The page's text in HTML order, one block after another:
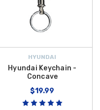
HYUNDAI
Hyundai Keychain -
Concave
$19.99